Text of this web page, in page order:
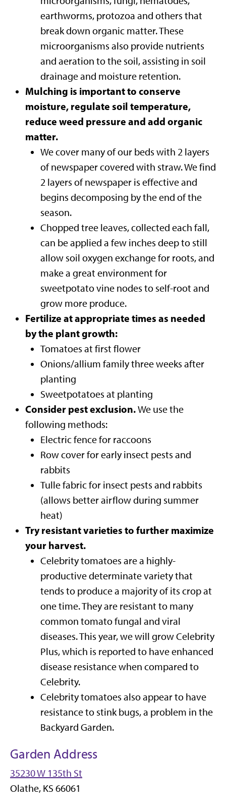
earthworms, protozoa and others that
break down organic matter. These
microorganisms also provide nutrients
and aeration to the soil, assisting in soil
drainage and moisture retention.
Mulching is important to conserve
moisture, regulate soil temperature,
reduce weed pressure and add organic
matter.
We cover many of our beds with 2 layers
of newspaper covered with straw. We find
2 layers of newspaper is effective and
begins decomposing by the end of the
season.
Chopped tree leaves, collected each fall,
can be applied a few inches deep to still
allow soil oxygen exchange for roots, and
make a great environment for
sweetpotato vine nodes to self-root and
grow more produce.
Fertilize at appropriate times as needed
by the plant growth:
Tomatoes at first flower
Onions/allium family three weeks after
planting
Sweetpotatoes at planting
Consider pest exclusion.We use the
following methods:
Electric fence for raccoons
Row cover for early insect pests and
rabbits
Tulle fabric for insect pests and rabbits
(allows better airflow during summer
heat)
Try resistant varieties to further maximize
your harvest.
Celebrity tomatoes are a highly-
productive determinate variety that
tends to produce a majority of its crop at
one time. They are resistant to many
common tomato fungal and viral
diseases. This year, we will grow Celebrity
Plus, which is reported to have enhanced
disease resistance when compared to
Celebrity.
Celebrity tomatoes also appear to have
resistance to stink bugs, a problem in the
Backyard Garden.
Garden Address
35230 W 135th St
Olathe, KS 66061